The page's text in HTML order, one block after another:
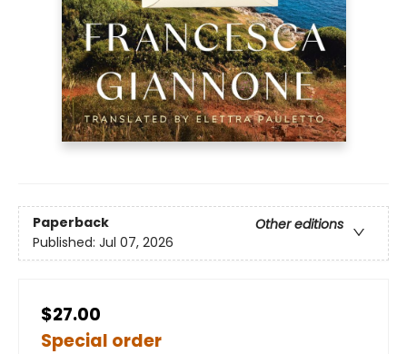
Paperback
Other editions
Published: Jul 07, 2026
$27.00
Special order